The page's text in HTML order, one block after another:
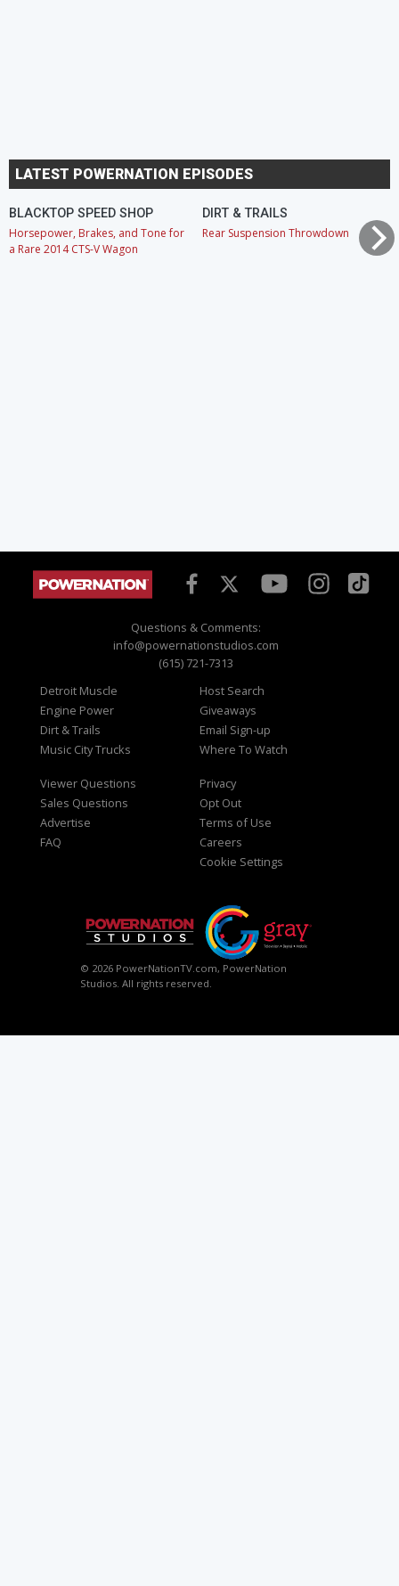
LATEST POWERNATION EPISODES
BLACKTOP SPEED SHOP
Horsepower, Brakes, and Tone for
a Rare 2014 CTS-V Wagon
DIRT & TRAILS
Rear Suspension Throwdown
Questions & Comments:
info@powernationstudios.com
(615) 721-7313
Detroit Muscle
Engine Power
Dirt & Trails
Music City Trucks
Host Search
Giveaways
Email Sign-up
Where To Watch
Viewer Questions
Sales Questions
Advertise
FAQ
Privacy
Opt Out
Terms of Use
Careers
Cookie Settings
© 2026 PowerNationTV.com, PowerNation
Studios. All rights reserved.